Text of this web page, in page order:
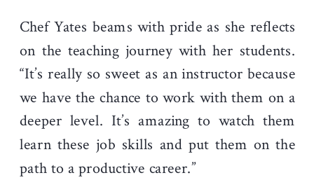
Chef Yates beams with pride as she reflects
on the teaching journey with her students.
“It’s really so sweet as an instructor because
we have the chance to work with them on a
deeper level. It’s amazing to watch them
learn these job skills and put them on the
path to a productive career.”